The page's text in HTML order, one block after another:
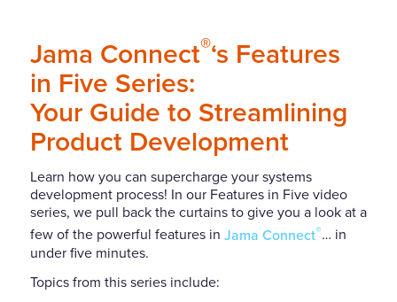
Jama Connect®‘s Features
in Five Series:
Your Guide to Streamlining
Product Development
Learn how you can supercharge your systems
development process! In our Features in Five video
series, we pull back the curtains to give you a look at a
few of the powerful features in Jama Connect®… in
under five minutes.
Topics from this series include: